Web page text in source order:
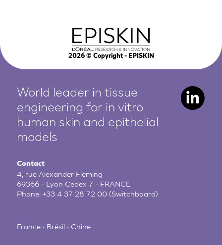
2026© Copyright - EPISKIN
World leader in tissue
engineering for in vitro
human skin and epithelial
models
Contact
4, rue Alexander Fleming
69366 - Lyon Cedex 7 - FRANCE
Phone:+33 4 37 28 72 00 (Switchboard)
France • Brésil • Chine